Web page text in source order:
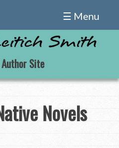
☰ Menu
Site
Novels